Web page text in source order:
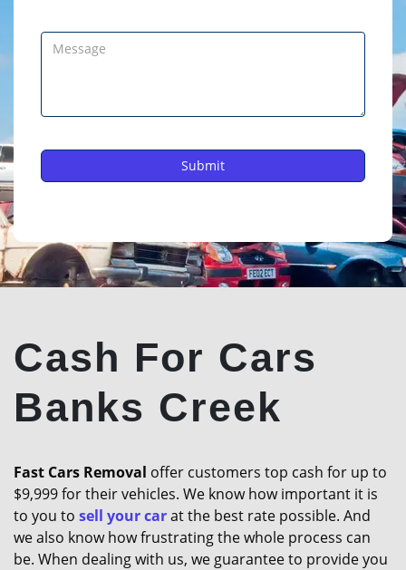
Cash For Cars
Banks Creek
Fast Cars Removal offer customers top cash for up to
$9,999 for their vehicles. We know how important it is
to you to sell your carat the best rate possible. And
we also know how frustrating the whole process can
be. When dealing with us, we guarantee to provide you